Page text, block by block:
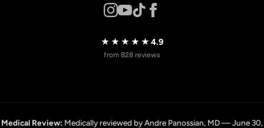
★★★★★4.9
from 828 reviews
Medical Review: Medically reviewed by Andre Panossian, MD — June 30,